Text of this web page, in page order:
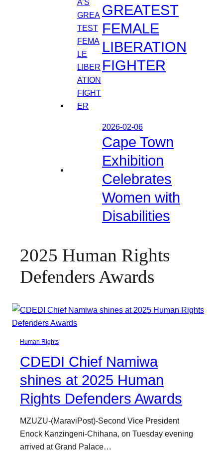
GREATEST
FEMALE
LIBERATION
FIGHTER
2026-02-06
Cape Town
Exhibition
Celebrates
Women with
Disabilities
2025 Human Rights
Defenders Awards
Human Rights
CDEDI Chief Namiwa
shines at 2025 Human
Rights Defenders Awards
MZUZU-(MaraviPost)-Second Vice President
Enock Kanzingeni-Chihana, on Tuesday evening
arrived at Grand Palace…